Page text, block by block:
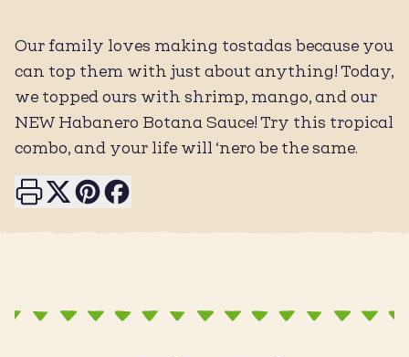
Our family loves making tostadas because you
can top them with just about anything! Today,
we topped ours with shrimp, mango, and our
NEW Habanero Botana Sauce! Try this tropical
combo, and your life will ‘nero be the same.
Print this page
Share on X
Share on Pinterest
Share on Facebook